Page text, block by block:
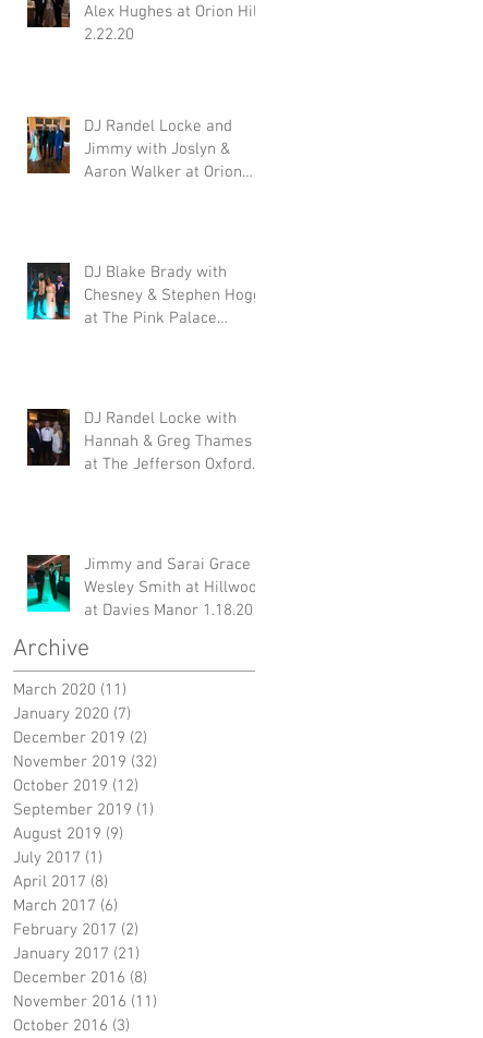
Alex Hughes at Orion Hill
2.22.20
DJ Randel Locke and
Jimmy with Joslyn &
Aaron Walker at Orion
DJ Blake Brady with
Chesney & Stephen Hogg
at The Pink Palace
DJ Randel Locke with
Hannah & Greg Thames
at The Jefferson Oxford
Jimmy and Sarai Grace &
Wesley Smith at Hillwood
at Davies Manor 1.18.20
Archive
March 2020 (11)
January 2020 (7)
December 2019 (2)
November 2019 (32)
October 2019 (12)
September 2019 (1)
August 2019 (9)
July 2017 (1)
April 2017 (8)
March 2017 (6)
February 2017 (2)
January 2017 (21)
December 2016 (8)
November 2016 (11)
October 2016 (3)